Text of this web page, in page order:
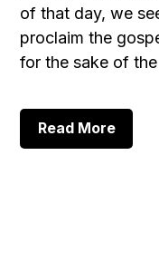
of that day, we
proclaim the
for the sake of
Read Moreabout